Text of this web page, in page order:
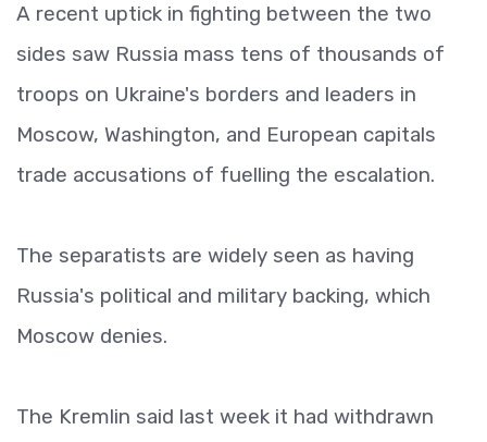
A recent uptick in fighting between the two
sides saw Russia mass tens of thousands of
troops on Ukraine's borders and leaders in
Moscow, Washington, and European capitals
trade accusations of fuelling the escalation.
The separatists are widely seen as having
Russia's political and military backing, which
Moscow denies.
The Kremlin said last week it had withdrawn